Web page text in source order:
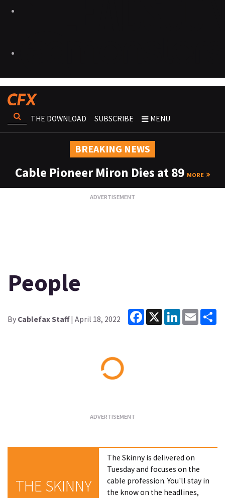
THE DOWNLOAD SUBSCRIBE MENU
BREAKING NEWS
Cable Pioneer Miron Dies at 89 MORE
People
By Cablefax Staff| April 18, 2022
Facebook
X LinkedInEmail
THE SKINNY
The Skinny is delivered on
Tuesday and focuses on the
cable profession. You'll stay in
the know on the headlines,